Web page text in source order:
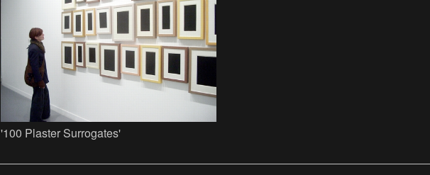
'100 Plaster Surrogates'